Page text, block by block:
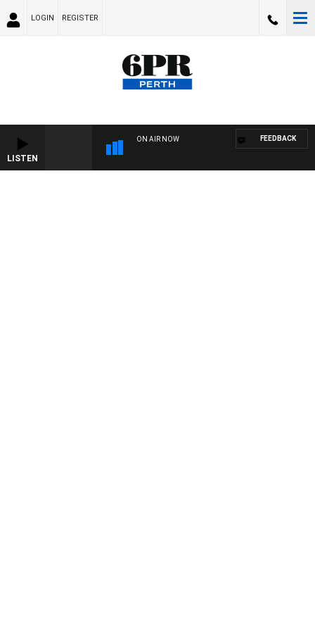
LOGIN REGISTER
LISTEN
ON AIR NOW FEEDBACK